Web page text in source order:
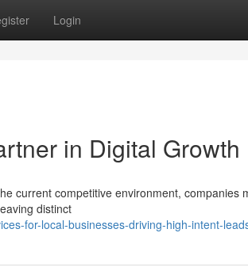
Login
in Digital Growth
current competitive environment, companies
distinct
for-local-businesses-driving-high-intent-